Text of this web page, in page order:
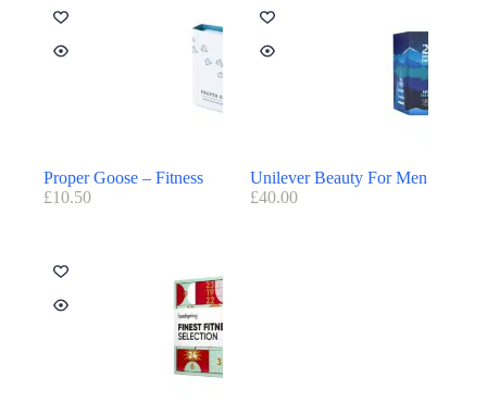
Proper Goose – Fitness
£10.50
Unilever Beauty For Men
£40.00